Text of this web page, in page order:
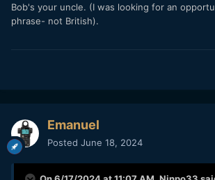
Bob's your uncle. (I was looking for an
phrase- not British).
Emanuel
Posted June 18, 2024